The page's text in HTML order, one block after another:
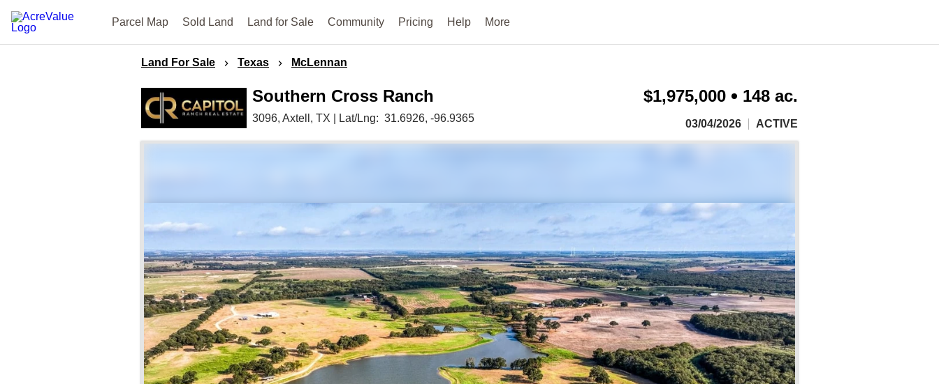
Parcel Map Sold Land Land for Sale Community Pricing Help More
Land For Sale Texas McLennan
Southern Cross Ranch
3096,Axtell,TX Lat/Lng:31.6926, -96.9365
$1,975,000 148 ac.
03/04/2026 ACTIVE